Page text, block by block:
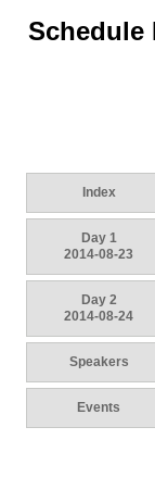
Schedule
Index
Day 1
2014-08-23
Day 2
2014-08-24
Speakers
Events